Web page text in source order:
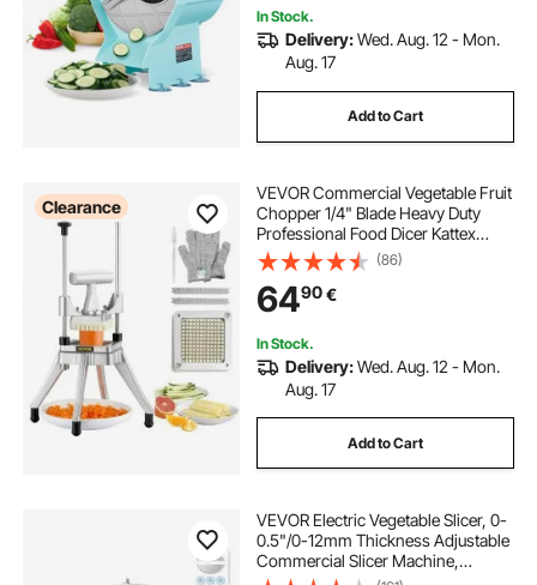
In Stock.
Delivery:Wed. Aug. 12 - Mon.
Aug. 17
Add to Cart
Clearance
VEVOR Commercial Vegetable Fruit
Chopper 1/4" Blade Heavy Duty
Professional Food Dicer Kattex
French Fry Cutter Onion Slicer
Stainless Steel for Tomato Peppers
Potato Mushroom
(86)
6490€
In Stock.
Delivery:Wed. Aug. 12 - Mon.
Aug. 17
Add to Cart
VEVOR Electric Vegetable Slicer, 0-
0.5"/0-12mm Thickness Adjustable
Commercial Slicer Machine,
Convertible to Manual, Stainless